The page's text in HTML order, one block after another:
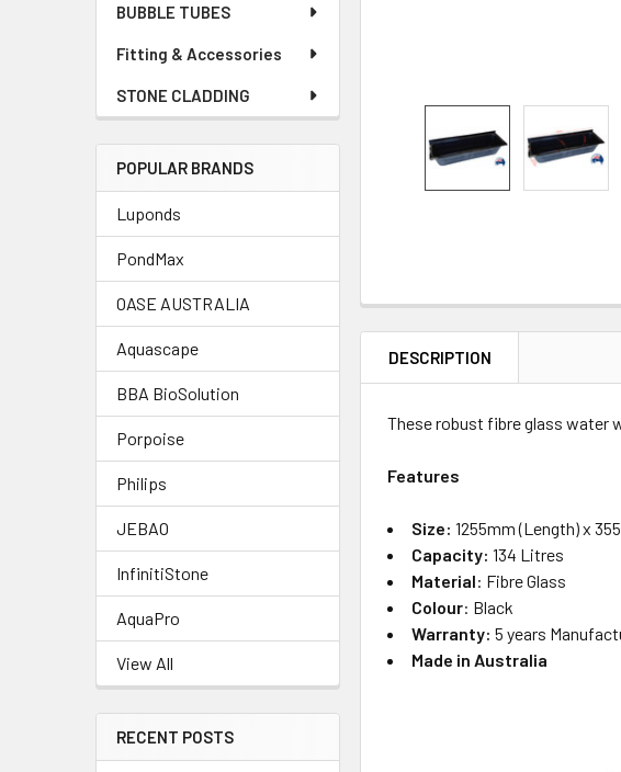
BUBBLE TUBES
Fitting & Accessories
STONE CLADDING
POPULAR BRANDS
Luponds
PondMax
OASE AUSTRALIA
Aquascape
BBA BioSolution
Porpoise
Philips
JEBAO
InfinitiStone
AquaPro
View All
RECENT POSTS
DESCRIPTION
These robust fibre glass water
Features
Size: 1255mm (Length) x
Capacity: 134 Litres
Material: Fibre Glass
Colour: Black
Warranty: 5 years
Made in Australia